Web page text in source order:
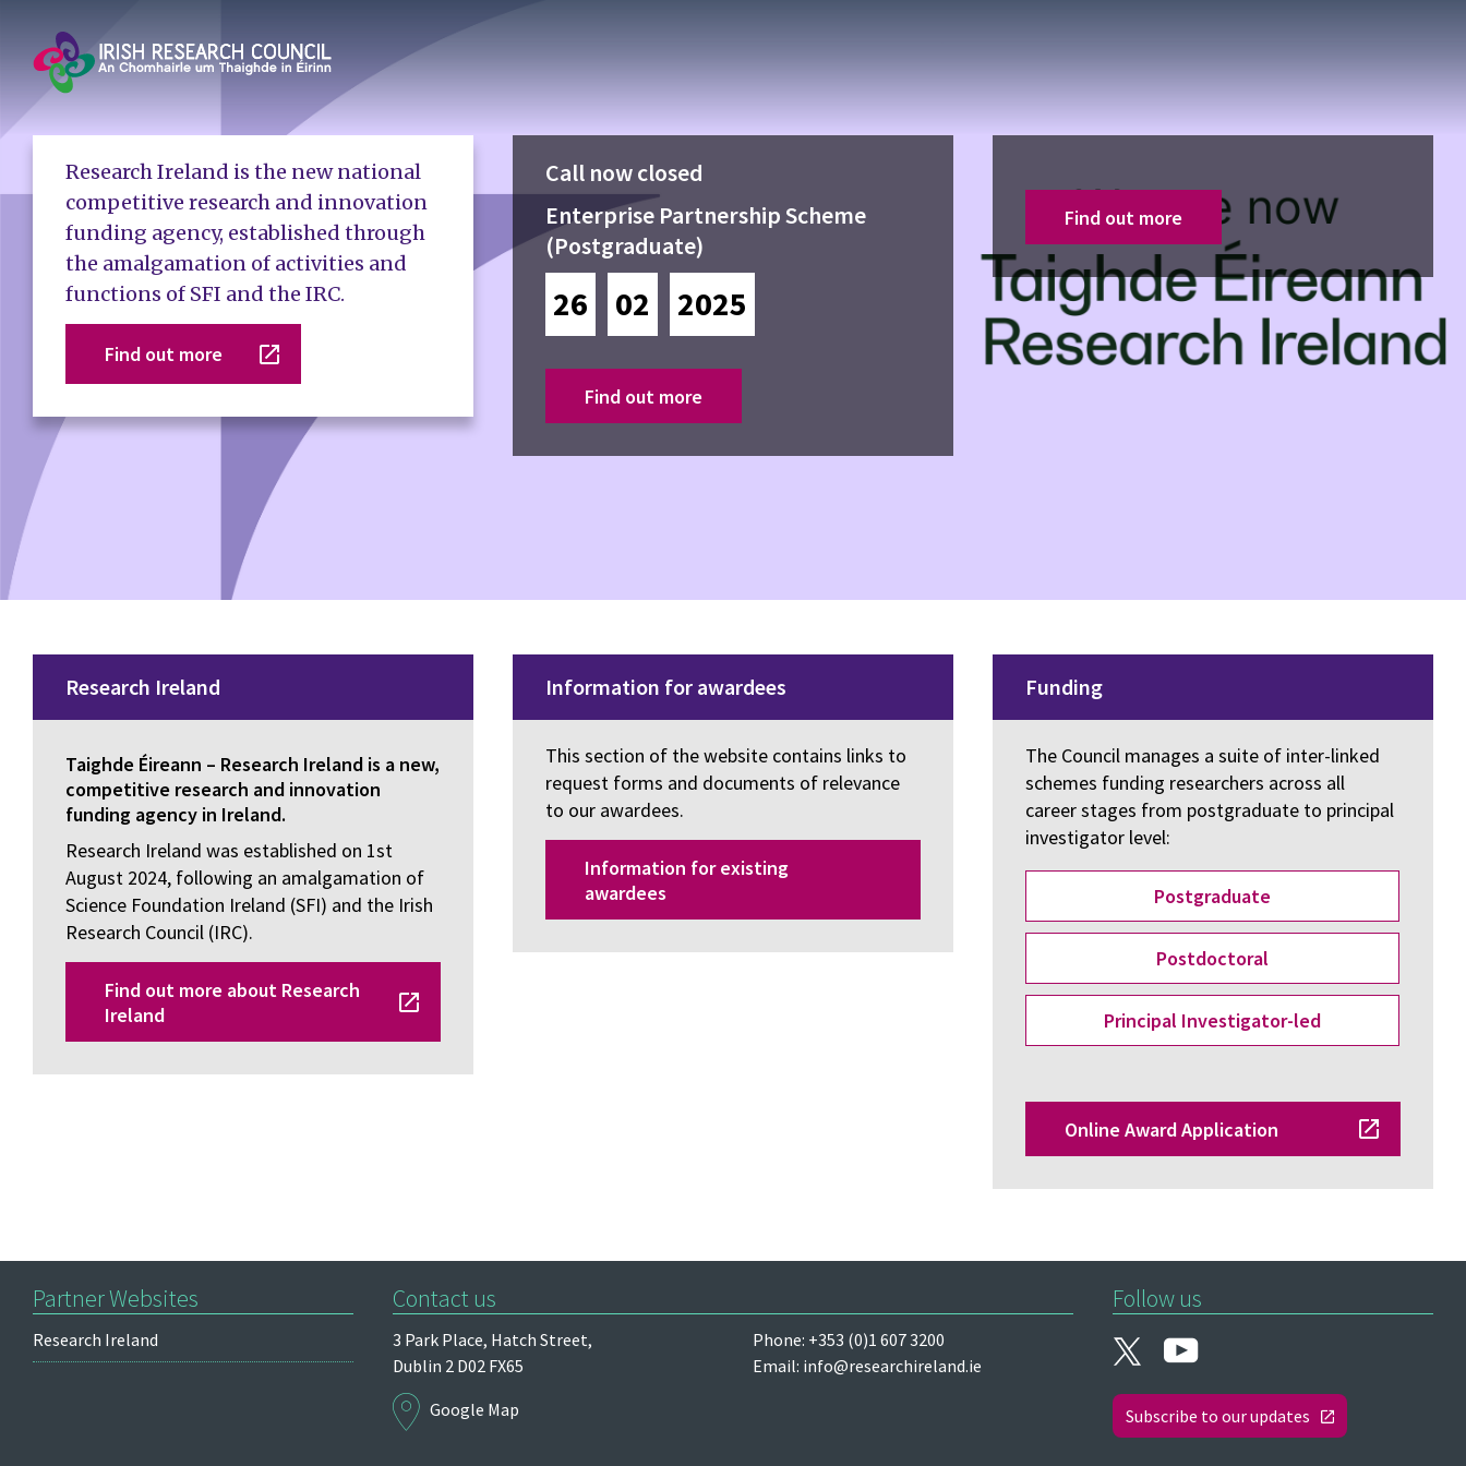
Research Ireland is the new national
competitive research and innovation
funding agency, established through
the amalgamation of activities and
functions of SFI and the IRC.
Find out more
Call now closed
Enterprise Partnership Scheme
(Postgraduate)
26 02 2025
Find out more
Find out more
Research Ireland
Taighde Éireann – Research Ireland is a new,
competitive research and innovation
funding agency in Ireland.
Research Ireland was established on 1st
August 2024, following an amalgamation of
Science Foundation Ireland (SFI) and the Irish
Research Council (IRC).
Find out more about Research
Ireland
Information for awardees
This section of the website contains links to
request forms and documents of relevance
to our awardees.
Information for existing
awardees
Funding
The Council manages a suite of inter-linked
schemes funding researchers across all
career stages from postgraduate to principal
investigator level:
Postgraduate
Postdoctoral
Principal Investigator-led
Online Award Application
Contact us
3 Park Place, Hatch Street,
Dublin 2 D02 FX65
Google Map
Phone: +353 (0)1 607 3200
Email: info@researchireland.ie
Follow us
Subscribe to our updates
Partner Websites
Research Ireland